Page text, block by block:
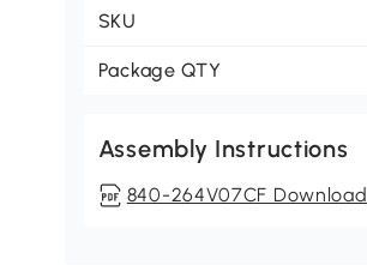
SKU
Package QTY
Assembly Instructions
840-264V07CF Download